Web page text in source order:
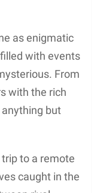
as enigmatic
with events
From
with the rich
anything but
to a remote
caught in the